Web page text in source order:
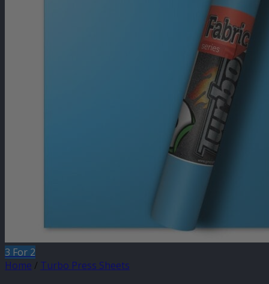
3 For 2
Home / Turbo Press Sheets